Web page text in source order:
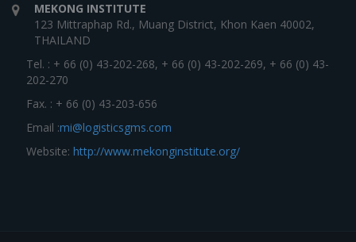
MEKONG INSTITUTE
123 Mittraphap Rd., Muang District, Khon Kaen 40002,
THAILAND
Tel. : + 66 (0) 43-202-268, + 66 (0) 43-202-269, + 66 (0) 43-
202-270
Fax. : + 66 (0) 43-203-656
Email :mi@logisticsgms.com
Website: http://www.mekonginstitute.org/